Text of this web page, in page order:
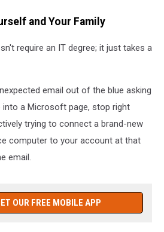
and Your Family
require an IT degree; it just takes a
email out of the blue asking
a Microsoft page, stop right
trying to connect a brand-new
computer to your account at that
email.
OUR FREE MOBILE APP